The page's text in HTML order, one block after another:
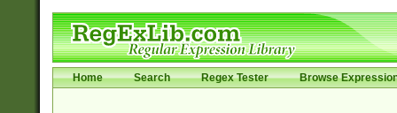
Home Search Regex Tester Browse